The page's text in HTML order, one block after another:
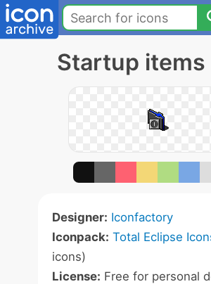
Startup items
Designer: Iconfactory
Iconpack: Total Eclipse
icons)
License: Free for personal